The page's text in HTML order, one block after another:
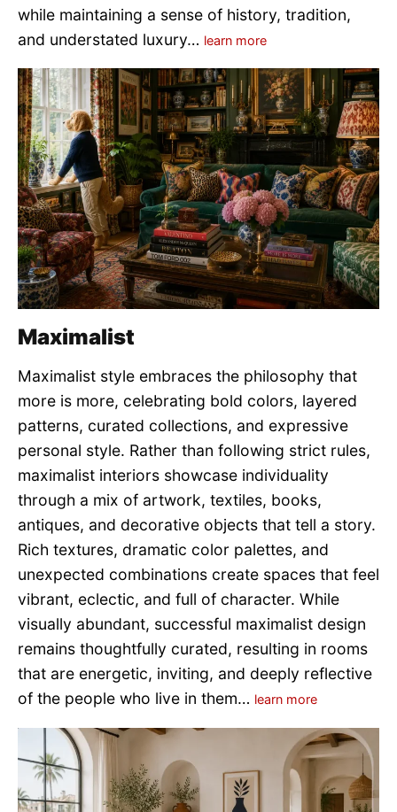
while maintaining a sense of history, tradition,
and understated luxury… learn more
Maximalist
Maximalist style embraces the philosophy that
more is more, celebrating bold colors, layered
patterns, curated collections, and expressive
personal style. Rather than following strict rules,
maximalist interiors showcase individuality
through a mix of artwork, textiles, books,
antiques, and decorative objects that tell a story.
Rich textures, dramatic color palettes, and
unexpected combinations create spaces that feel
vibrant, eclectic, and full of character. While
visually abundant, successful maximalist design
remains thoughtfully curated, resulting in rooms
that are energetic, inviting, and deeply reflective
of the people who live in them… learn more